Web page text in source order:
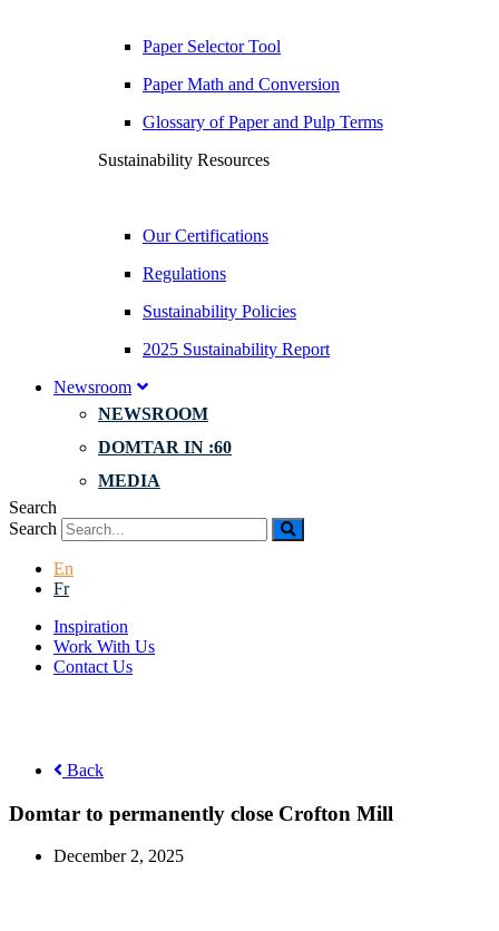
Paper Selector Tool
Paper Math and Conversion
Glossary of Paper and Pulp Terms
Sustainability Resources
Our Certifications
Regulations
Sustainability Policies
2025 Sustainability Report
Newsroom
NEWSROOM
DOMTAR IN :60
MEDIA
Search
Search
En
Fr
Inspiration
Work With Us
Contact Us
Back
Domtar to permanently close Crofton Mill
December 2, 2025